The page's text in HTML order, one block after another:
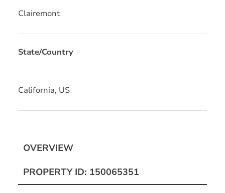
Clairemont
State/Country
California, US
OVERVIEW
PROPERTY ID: 150065351